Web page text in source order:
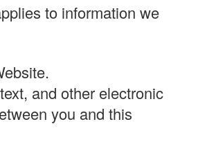
to information we
and other electronic
you and this